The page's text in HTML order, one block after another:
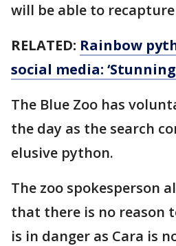
will be able to
RELATED: Rainbow
social media:
The Blue Zoo has
the day as the search
elusive python.
The zoo spokesperson
that there is no reason
is in danger as Cara is